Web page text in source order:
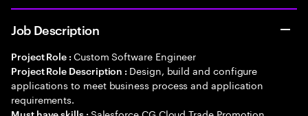
Job Description
Project Role : Custom Software Engineer
Project Role Description : Design, build and configure
applications to meet business process and application
requirements.